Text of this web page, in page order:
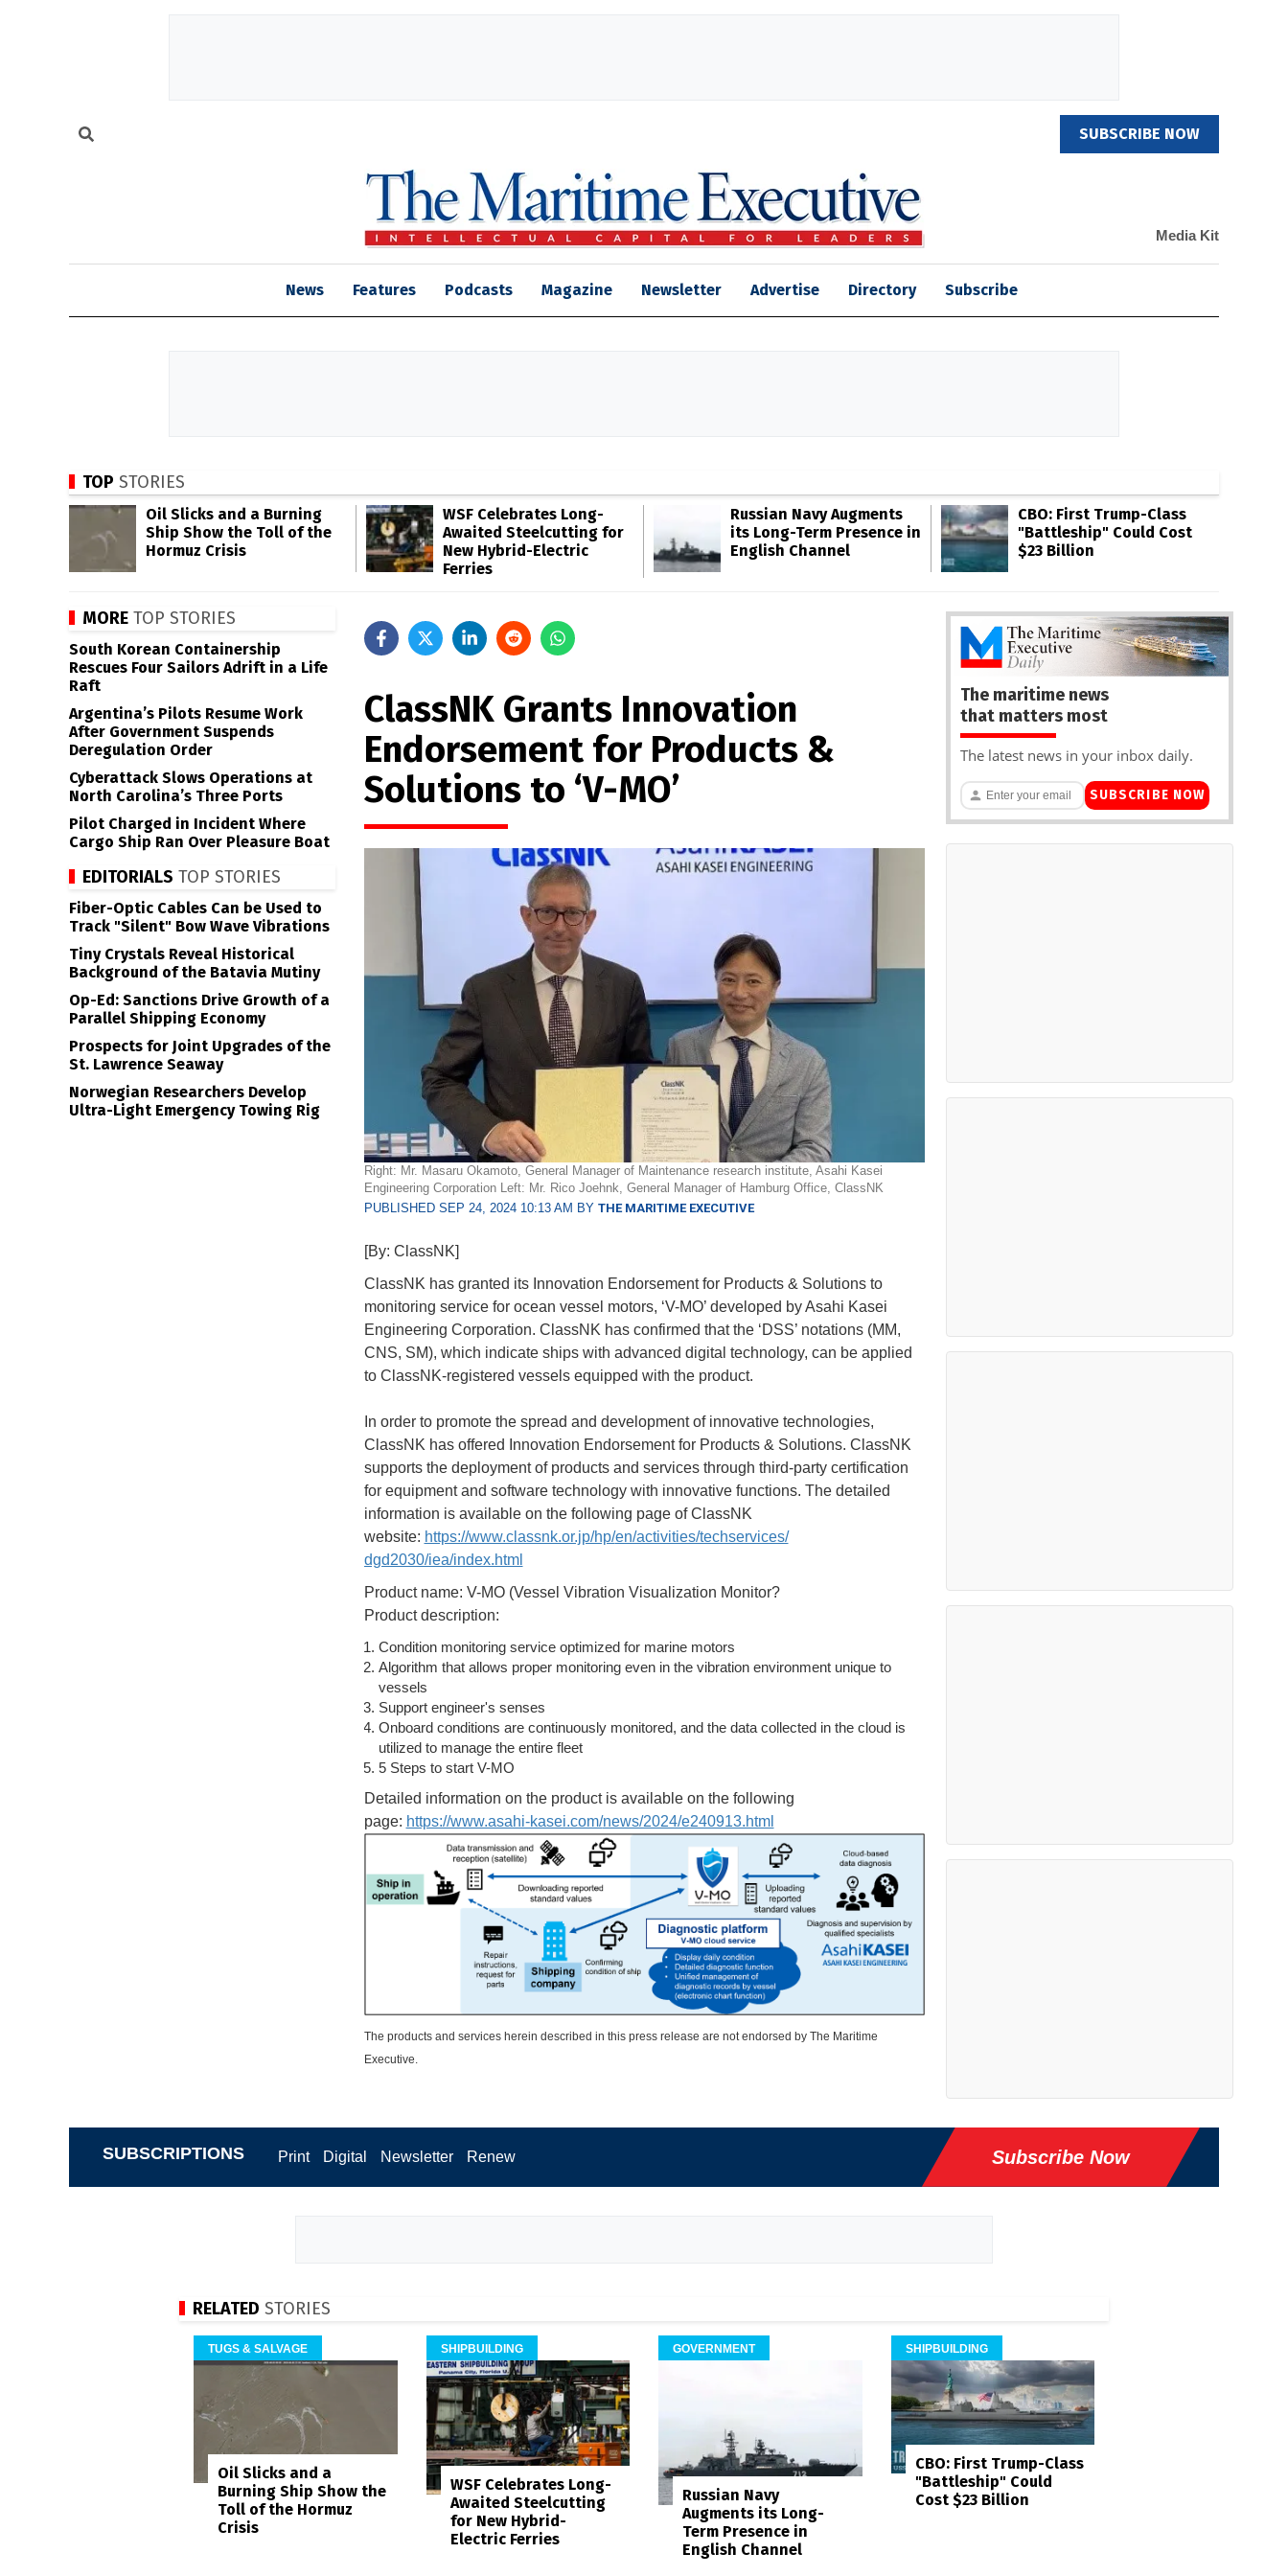
SUBSCRIBE NOW
Media Kit
News Features Podcasts Magazine Newsletter Advertise Directory Subscribe
TOP STORIES
Oil Slicks and a Burning
Ship Show the Toll of the
Hormuz Crisis
WSF Celebrates Long-
Awaited Steelcutting for
New Hybrid-Electric
Ferries
Russian Navy Augments
its Long-Term Presence in
English Channel
CBO: First Trump-Class
"Battleship" Could Cost
$23 Billion
ClassNK Grants Innovation
Endorsement for Products &
Solutions to ‘V-MO’
Right: Mr. Masaru Okamoto, General Manager of Maintenance research institute, Asahi Kasei
Engineering Corporation Left: Mr. Rico Joehnk, General Manager of Hamburg Office, ClassNK
PUBLISHED SEP 24, 2024 10:13 AM BY THE MARITIME EXECUTIVE
[By: ClassNK]
ClassNK has granted its Innovation Endorsement for Products & Solutions to
monitoring service for ocean vessel motors, ‘V-MO’ developed by Asahi Kasei
Engineering Corporation. ClassNK has confirmed that the ‘DSS’ notations (MM,
CNS, SM), which indicate ships with advanced digital technology, can be applied
to ClassNK-registered vessels equipped with the product.
In order to promote the spread and development of innovative technologies,
ClassNK has offered Innovation Endorsement for Products & Solutions. ClassNK
supports the deployment of products and services through third-party certification
for equipment and software technology with innovative functions. The detailed
information is available on the following page of ClassNK
website: https://www.classnk.or.jp/hp/en/activities/techservices/
dgd2030/iea/index.html
Product name: V-MO (Vessel Vibration Visualization Monitor?
Product description:
Condition monitoring service optimized for marine motors
Algorithm that allows proper monitoring even in the vibration environment unique to
vessels
Support engineer's senses
Onboard conditions are continuously monitored, and the data collected in the cloud is
utilized to manage the entire fleet
5 Steps to start V-MO
Detailed information on the product is available on the following
page: https://www.asahi-kasei.com/news/2024/e240913.html
The products and services herein described in this press release are not endorsed by The Maritime
Executive.
MORE TOP STORIES
South Korean Containership
Rescues Four Sailors Adrift in a Life
Raft
Argentina’s Pilots Resume Work
After Government Suspends
Deregulation Order
Cyberattack Slows Operations at
North Carolina’s Three Ports
Pilot Charged in Incident Where
Cargo Ship Ran Over Pleasure Boat
EDITORIALS TOP STORIES
Fiber-Optic Cables Can be Used to
Track "Silent" Bow Wave Vibrations
Tiny Crystals Reveal Historical
Background of the Batavia Mutiny
Op-Ed: Sanctions Drive Growth of a
Parallel Shipping Economy
Prospects for Joint Upgrades of the
St. Lawrence Seaway
Norwegian Researchers Develop
Ultra-Light Emergency Towing Rig
The maritime news
that matters most
The latest news in your inbox daily.
SUBSCRIBE NOW
SUBSCRIPTIONS Print Digital Newsletter Renew Subscribe Now
RELATED STORIES
TUGS & SALVAGE
Oil Slicks and a
Burning Ship Show the
Toll of the Hormuz
Crisis
SHIPBUILDING
WSF Celebrates Long-
Awaited Steelcutting
for New Hybrid-
Electric Ferries
GOVERNMENT
Russian Navy
Augments its Long-
Term Presence in
English Channel
SHIPBUILDING
CBO: First Trump-Class
"Battleship" Could
Cost $23 Billion